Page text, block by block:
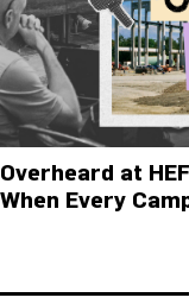
Overheard at
When Every